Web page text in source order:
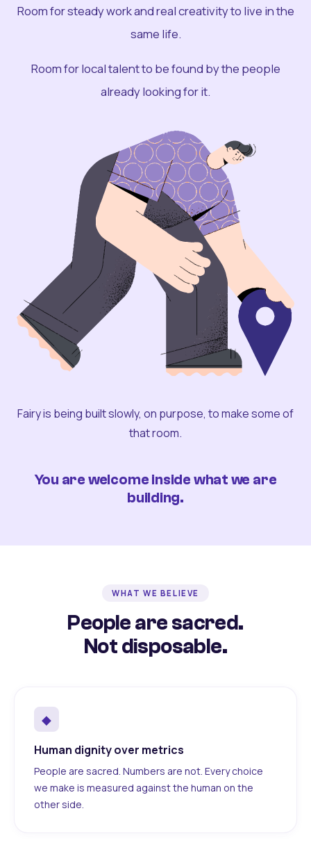
Room for steady work and real creativity to live in the
same life.
Room for local talent to be found by the people
already looking for it.
Fairy is being built slowly, on purpose, to make some of
that room.
You are welcome inside what we are
building.
WHAT WE BELIEVE
People are sacred.
Not disposable.
◆
Human dignity over metrics
People are sacred. Numbers are not. Every choice
we make is measured against the human on the
other side.